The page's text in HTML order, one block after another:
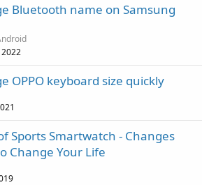
Bluetooth name on Samsung
OPPO keyboard size quickly
Sports Smartwatch - Changes
Change Your Life